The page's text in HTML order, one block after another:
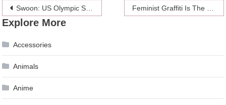
Post
navigation
Swoon: US Olympic Skier Gus Kenworthy Is Rescuing Stray Dogs In Sochi Feminist Graffiti Is The Best Kind Of Graffiti
Explore More
Accessories
Animals
Anime